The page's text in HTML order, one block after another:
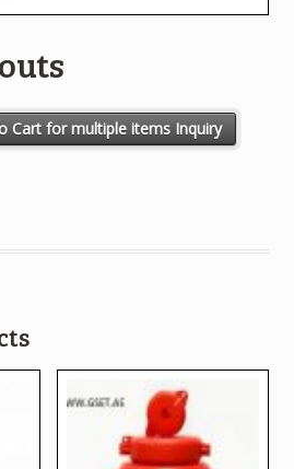
Cart for multiple items Inquiry